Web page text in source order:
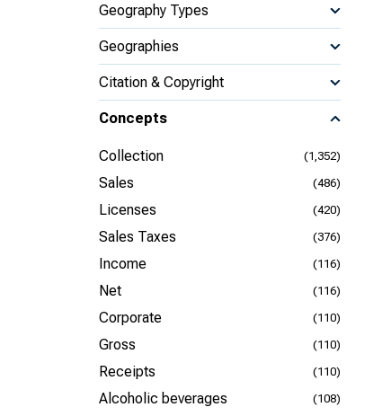
Geography Types
Geographies
Citation & Copyright
Concepts
Collection (1,352)
Sales (486)
Licenses (420)
Sales Taxes (376)
Income (116)
Net (116)
Corporate (110)
Gross (110)
Receipts (110)
Alcoholic beverages (108)